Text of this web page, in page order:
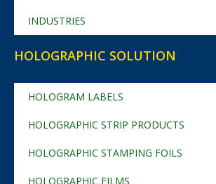
INDUSTRIES
HOLOGRAPHIC SOLUTION
HOLOGRAM LABELS
HOLOGRAPHIC STRIP PRODUCTS
HOLOGRAPHIC STAMPING FOILS
HOLOGRAPHIC FILMS